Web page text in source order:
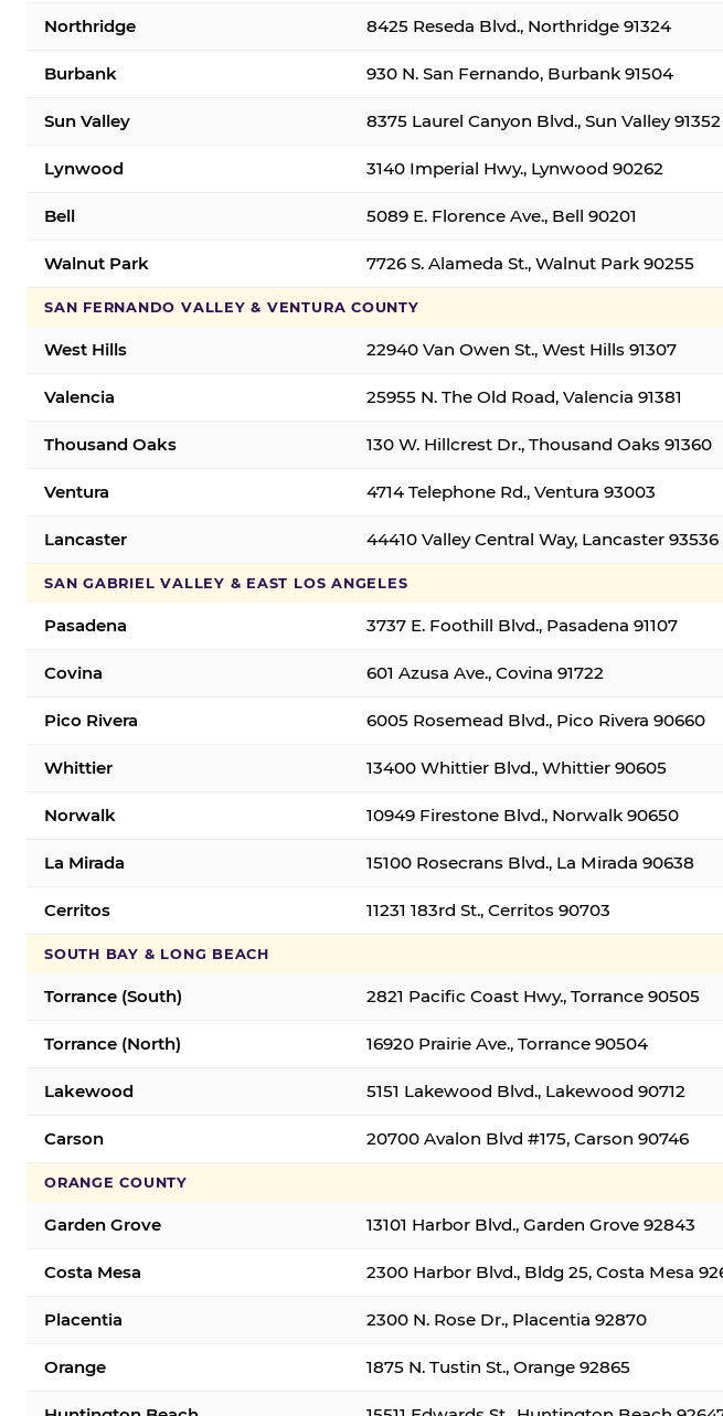
Northridge 8425 Reseda Blvd., Northridge 91324
Burbank 930 N. San Fernando, Burbank 91504
Sun Valley 8375 Laurel Canyon Blvd., Sun Valley 91352
Lynwood 3140 Imperial Hwy., Lynwood 90262
Bell 5089 E. Florence Ave., Bell 90201
Walnut Park 7726 S. Alameda St., Walnut Park 90255
SAN FERNANDO VALLEY & VENTURA COUNTY
West Hills 22940 Van Owen St., West Hills 91307
Valencia 25955 N. The Old Road, Valencia 91381
Thousand Oaks 130 W. Hillcrest Dr., Thousand Oaks 91360
Ventura 4714 Telephone Rd., Ventura 93003
Lancaster 44410 Valley Central Way, Lancaster 93536
SAN GABRIEL VALLEY & EAST LOS ANGELES
Pasadena 3737 E. Foothill Blvd., Pasadena 91107
Covina 601 Azusa Ave., Covina 91722
Pico Rivera 6005 Rosemead Blvd., Pico Rivera 90660
Whittier 13400 Whittier Blvd., Whittier 90605
Norwalk 10949 Firestone Blvd., Norwalk 90650
La Mirada 15100 Rosecrans Blvd., La Mirada 90638
Cerritos 11231 183rd St., Cerritos 90703
SOUTH BAY & LONG BEACH
Torrance (South) 2821 Pacific Coast Hwy., Torrance 90505
Torrance (North) 16920 Prairie Ave., Torrance 90504
Lakewood 5151 Lakewood Blvd., Lakewood 90712
Carson 20700 Avalon Blvd #175, Carson 90746
ORANGE COUNTY
Garden Grove 13101 Harbor Blvd., Garden Grove 92843
Costa Mesa 2300 Harbor Blvd., Bldg 25, Costa Mesa
Placentia 2300 N. Rose Dr., Placentia 92870
Orange 1875 N. Tustin St., Orange 92865